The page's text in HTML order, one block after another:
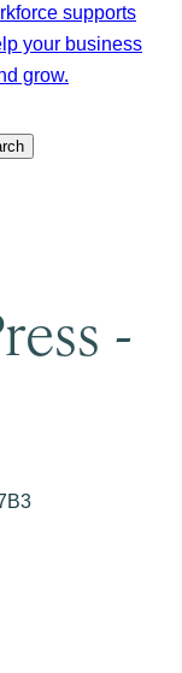
supports
your business
grow.
-